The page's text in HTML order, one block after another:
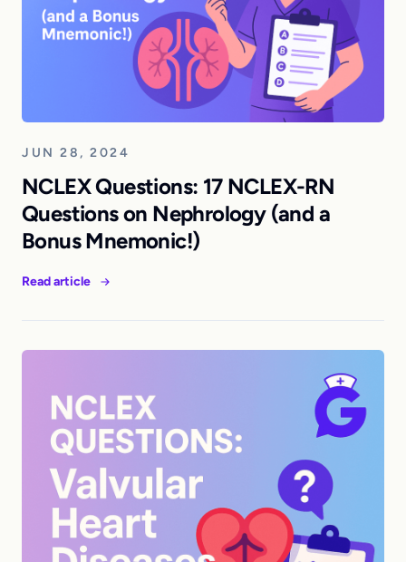
JUN 28, 2024
NCLEX Questions: 17 NCLEX-RN
Questions on Nephrology (and a
Bonus Mnemonic!)
Read article